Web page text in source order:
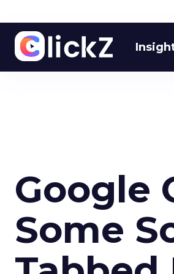
Google
Some